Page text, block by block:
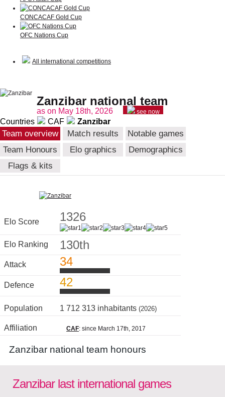
CONCACAF Gold Cup
OFC Nations Cup
All international competitions
Zanzibar national team
as on May 18th, 2026 see now
Countries CAF Zanzibar
Team overview Match results
Notable games
Team Honours
Elo graphics
Demographics
Flags & kits
Elo Score 1326
Elo Ranking 130th
Attack 34
Defence 42
Population 1 712 313 inhabitants (2026)
Affiliation CAF: since March 17th, 2017
Zanzibar national team honours
Zanzibar last international games